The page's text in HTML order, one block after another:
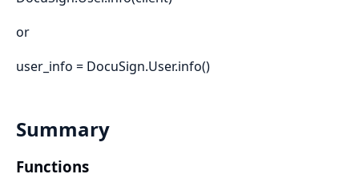
or
user_info = DocuSign.User.info()
Summary
Functions